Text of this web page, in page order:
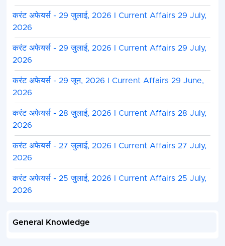
करंट अफेयर्स - 29 जुलाई, 2026 I Current Affairs 29 July,
2026
करंट अफेयर्स - 29 जुलाई, 2026 I Current Affairs 29 July,
2026
करंट अफेयर्स - 29 जून, 2026 I Current Affairs 29 June,
2026
करंट अफेयर्स - 28 जुलाई, 2026 I Current Affairs 28 July,
2026
करंट अफेयर्स - 27 जुलाई, 2026 I Current Affairs 27 July,
2026
करंट अफेयर्स - 25 जुलाई, 2026 I Current Affairs 25 July,
2026
General Knowledge